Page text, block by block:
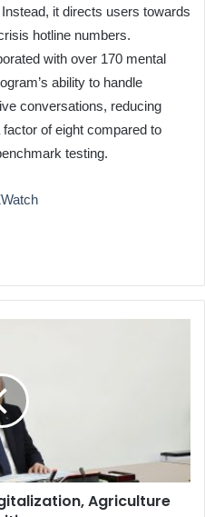
it directs users towards
hotline numbers.
with over 170 mental
ability to handle
conversations, reducing
factor of eight compared to
testing.
Agriculture